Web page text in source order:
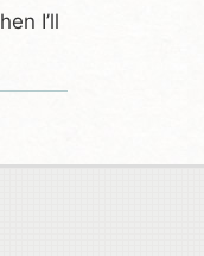
I’ll